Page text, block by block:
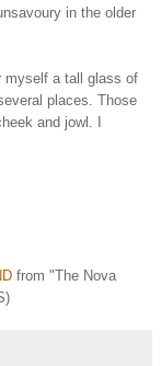
in the older
myself a tall glass of
places. Those
and jowl. I
from "The Nova